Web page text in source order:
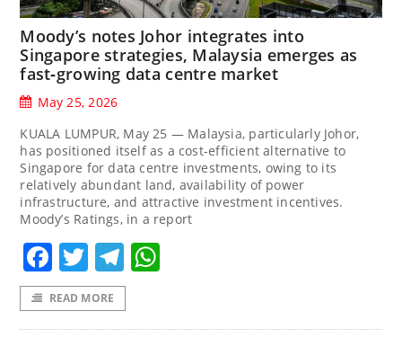
Moody’s notes Johor integrates into
Singapore strategies, Malaysia emerges as
fast‑growing data centre market
May 25, 2026
KUALA LUMPUR, May 25 — Malaysia, particularly Johor,
has positioned itself as a cost-efficient alternative to
Singapore for data centre investments, owing to its
relatively abundant land, availability of power
infrastructure, and attractive investment incentives.
Moody’s Ratings, in a report
Facebook
TwitterTelegram
READ MORE